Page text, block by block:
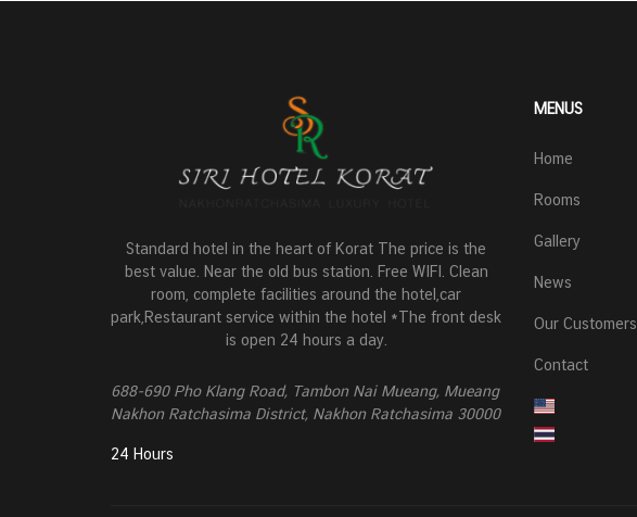
Standard hotel in the heart of Korat The price is the
best value. Near the old bus station. Free WIFI. Clean
room, complete facilities around the hotel,car
park,Restaurant service within the hotel *The front desk
is open 24 hours a day.
688-690 Pho Klang Road, Tambon Nai Mueang, Mueang
Nakhon Ratchasima District, Nakhon Ratchasima 30000
24 Hours
MENUS
Home
Rooms
Gallery
News
Our Customers
Contact